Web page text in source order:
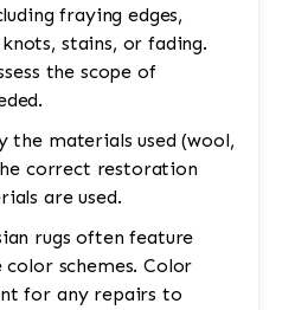
fraying edges,
stains, or fading.
the scope of
the materials used (wool,
correct restoration
are used.
rugs often feature
schemes. Color
for any repairs to